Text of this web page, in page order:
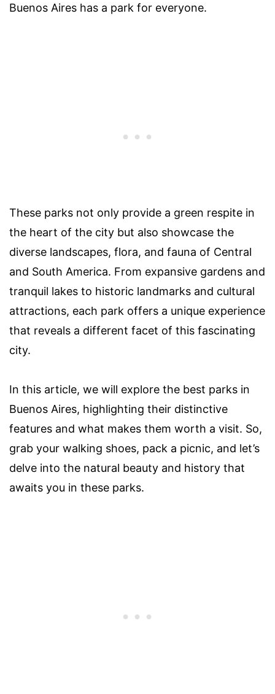
Buenos Aires has a park for everyone.
These parks not only provide a green respite in
the heart of the city but also showcase the
diverse landscapes, flora, and fauna of Central
and South America. From expansive gardens and
tranquil lakes to historic landmarks and cultural
attractions, each park offers a unique experience
that reveals a different facet of this fascinating
city.
In this article, we will explore the best parks in
Buenos Aires, highlighting their distinctive
features and what makes them worth a visit. So,
grab your walking shoes, pack a picnic, and let’s
delve into the natural beauty and history that
awaits you in these parks.